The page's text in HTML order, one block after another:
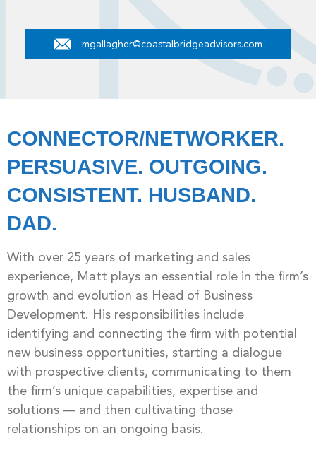
mgallagher@coastalbridgeadvisors.com
CONNECTOR/NETWORKER.
PERSUASIVE. OUTGOING.
CONSISTENT. HUSBAND.
DAD.
With over 25 years of marketing and sales
experience, Matt plays an essential role in the firm’s
growth and evolution as Head of Business
Development. His responsibilities include
identifying and connecting the firm with potential
new business opportunities, starting a dialogue
with prospective clients, communicating to them
the firm’s unique capabilities, expertise and
solutions — and then cultivating those
relationships on an ongoing basis.